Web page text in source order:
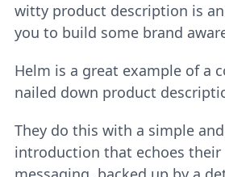
witty product description is
you to build some brand
Helm is a great example of a
nailed down product
They do this with a simple
introduction that echoes their